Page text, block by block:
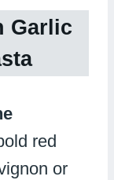
Garlic
red
or